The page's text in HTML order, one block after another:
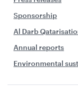
Sponsorship
Al Darb
Annual reports
Environmental